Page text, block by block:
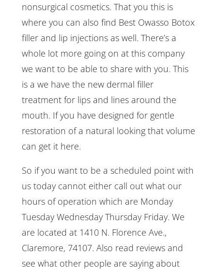
nonsurgical cosmetics. That you this is
where you can also find Best Owasso Botox
filler and lip injections as well. There’s a
whole lot more going on at this company
we want to be able to share with you. This
is a we have the new dermal filler
treatment for lips and lines around the
mouth. If you have designed for gentle
restoration of a natural looking that volume
can get it here.
So if you want to be a scheduled point with
us today cannot either call out what our
hours of operation which are Monday
Tuesday Wednesday Thursday Friday. We
are located at 1410 N. Florence Ave.,
Claremore, 74107. Also read reviews and
see what other people are saying about